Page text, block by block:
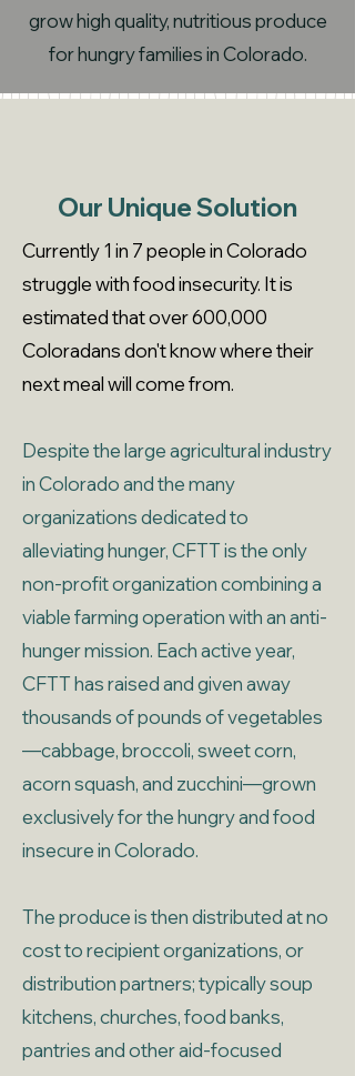
grow high quality, nutritious produce
for hungry families in Colorado.
Our Unique Solution
Currently 1 in 7 people in Colorado
struggle with food insecurity. It is
estimated that over 600,000
Coloradans don't know where their
next meal will come from.
Despite the large agricultural industry
in Colorado and the many
organizations dedicated to
alleviating hunger, CFTT is the only
non-profit organization combining a
viable farming operation with an anti-
hunger mission. Each active year,
CFTT has raised and given away
thousands of pounds of vegetables
—cabbage, broccoli, sweet corn,
acorn squash, and zucchini—grown
exclusively for the hungry and food
insecure in Colorado.
The produce is then distributed at no
cost to recipient organizations, or
distribution partners; typically soup
kitchens, churches, food banks,
pantries and other aid-focused